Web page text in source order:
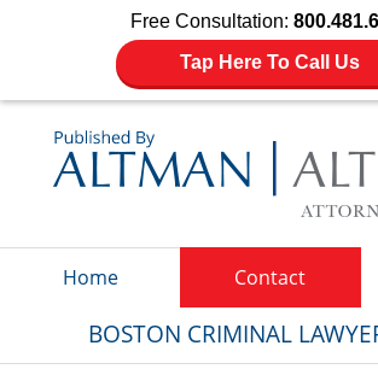
Free Consultation:
Tap Here To Call Us
Home Contact
BOSTON CRIMINAL